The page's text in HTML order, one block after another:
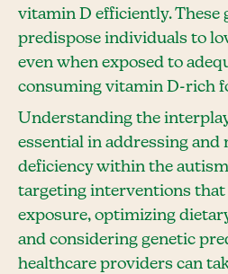
vitamin D efficiently. These
predispose individuals to
even when exposed to
consuming vitamin D-rich
Understanding the
essential in addressing and
deficiency within the
targeting interventions
exposure, optimizing
and considering genetic
healthcare providers can